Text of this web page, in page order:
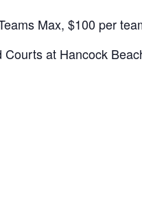
Max, $100 per
at Hancock